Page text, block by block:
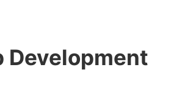
Development